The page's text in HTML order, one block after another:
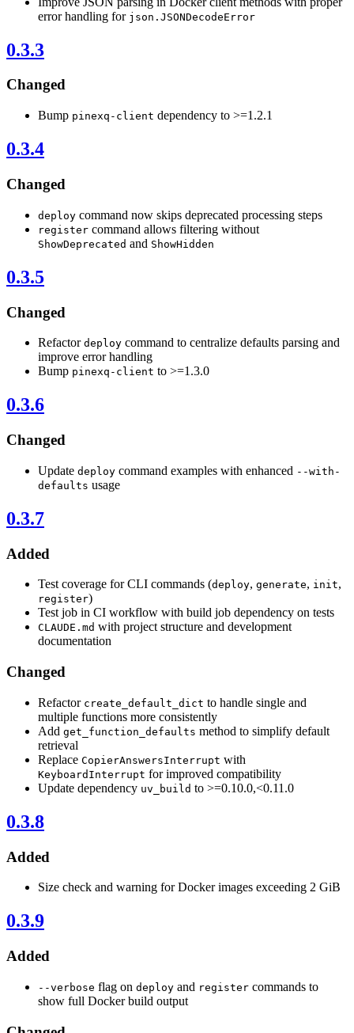
error handling for json.JSONDecodeError
0.3.3
Changed
Bump pinexq-client dependency to >=1.2.1
0.3.4
Changed
deploy command now skips deprecated processing steps
register command allows filtering without
ShowDeprecated and ShowHidden
0.3.5
Changed
Refactor deploy command to centralize defaults parsing and
improve error handling
Bump pinexq-client to >=1.3.0
0.3.6
Changed
Update deploy command examples with enhanced --with-
defaults usage
0.3.7
Added
Test coverage for CLI commands (deploy, generate, init,
register)
Test job in CI workflow with build job dependency on tests
CLAUDE.md with project structure and development
documentation
Changed
Refactor create_default_dict to handle single and
multiple functions more consistently
Add get_function_defaults method to simplify default
retrieval
Replace CopierAnswersInterrupt with
KeyboardInterrupt for improved compatibility
Update dependency uv_build to >=0.10.0,<0.11.0
0.3.8
Added
Size check and warning for Docker images exceeding 2 GiB
0.3.9
Added
--verbose flag on deploy and register commands to
show full Docker build output